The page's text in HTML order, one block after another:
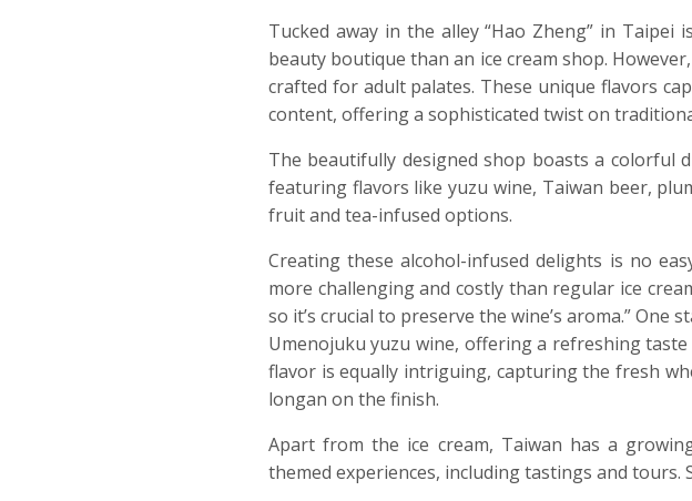
Tucked away in the alley “Hao Zheng” in
beauty boutique than an ice cream shop.
crafted for adult palates. These unique flavors
content, offering a sophisticated twist on
The beautifully designed shop boasts a colorful
featuring flavors like yuzu wine, Taiwan beer,
fruit and tea-infused options.
Creating these alcohol-infused delights is no
more challenging and costly than regular ice
so it’s crucial to preserve the wine’s aroma.” One
Umenojuku yuzu wine, offering a refreshing
flavor is equally intriguing, capturing the fresh
longan on the finish.
Apart from the ice cream, Taiwan has a
themed experiences, including tastings and